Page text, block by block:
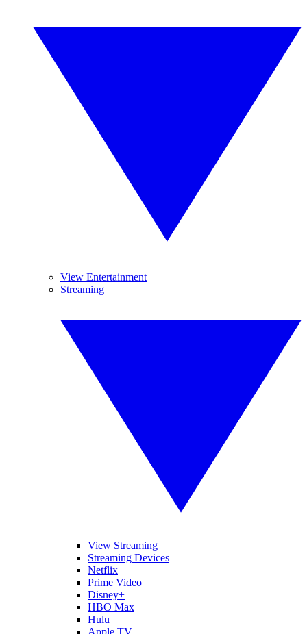
View Entertainment
Streaming
View Streaming
Streaming Devices
Netflix
Prime Video
Disney+
HBO Max
Hulu
Apple TV